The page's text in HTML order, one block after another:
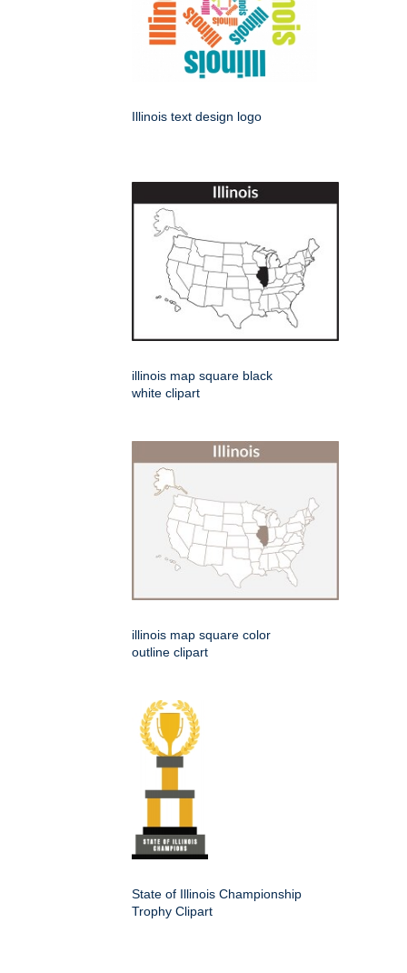
Illinois text design logo
illinois map square black
white clipart
illinois map square color
outline clipart
State of Illinois Championship
Trophy Clipart